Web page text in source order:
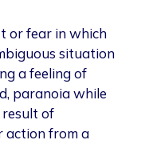
or fear in which
situation
a feeling of
paranoia while
result of
action from a